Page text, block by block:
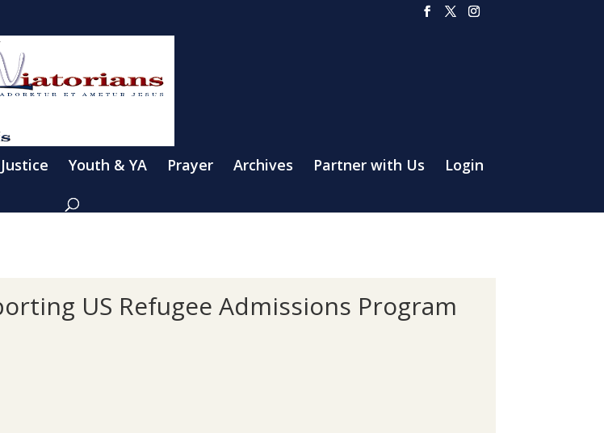
Youth & YA Prayer Archives Partner with Us Login
US Refugee Admissions Program